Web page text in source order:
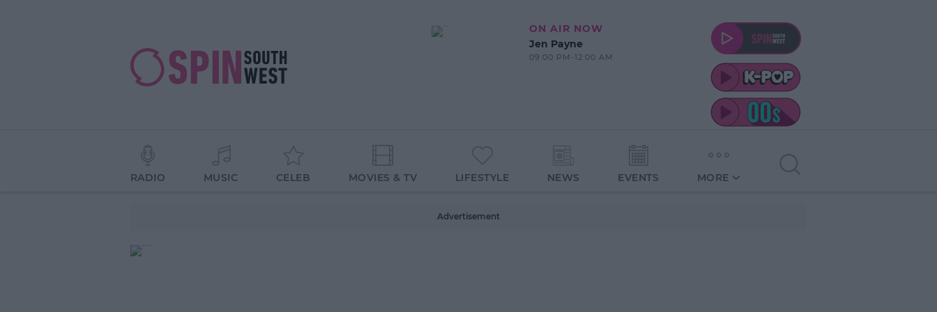
ON AIR NOW
Jen Payne
09:00 PM-12:00 AM
RADIO MUSIC CELEB MOVIES & TV LIFESTYLE NEWS EVENTS MORE
Advertisement